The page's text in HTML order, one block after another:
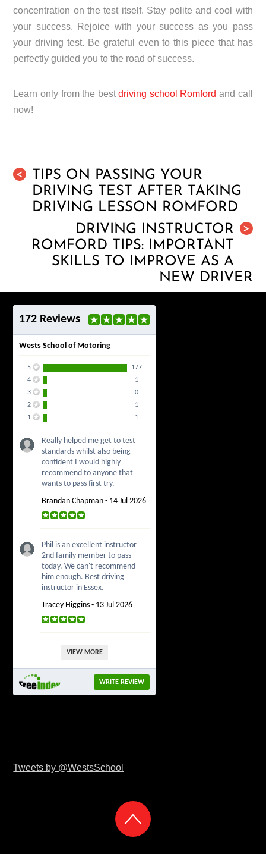
concentration on the test itself. Stay polite and cool with
your success. Rejoice with your success as you pass
your driving test. Be grateful even to this piece that has
perfectly guided you to the road of success.
Learn only from the bestdriving school Romford and call
now!
<
TIPS ON PASSING YOUR
DRIVING TEST AFTER TAKING
DRIVING LESSON ROMFORD
>
DRIVING INSTRUCTOR
ROMFORD TIPS: IMPORTANT
SKILLS TO IMPROVE AS A
NEW DRIVER
172 Reviews
Wests School of Motoring
5
177
4
1
3
0
2
1
1
1
Really helped me get to test
standards whilst also being
confident I would highly
recommend to anyone that
wants to pass first try.
Brandan Chapman - 14 Jul 2026
Phil is an excellent instructor
2nd family member to pass
today. We can't recommend
him enough. Best driving
instructor in Essex.
Tracey Higgins - 13 Jul 2026
VIEW MORE
WRITE REVIEW
Tweets by @WestsSchool